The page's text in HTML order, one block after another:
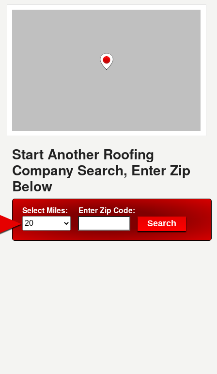
Start Another Roofing
Company Search, Enter Zip
Below
Select Miles: Enter Zip Code: